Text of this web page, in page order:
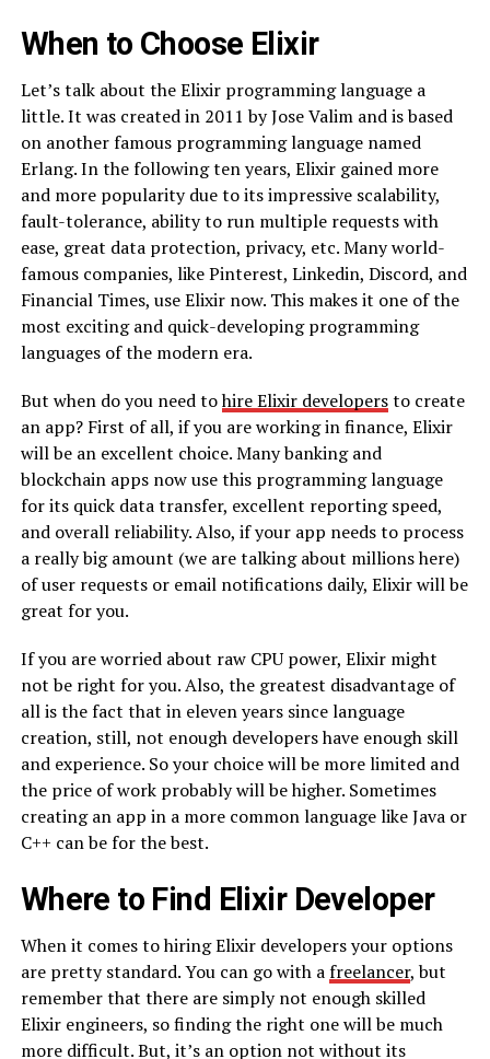
When to Choose Elixir
Let’s talk about the Elixir programming language a
little. It was created in 2011 by Jose Valim and is based
on another famous programming language named
Erlang. In the following ten years, Elixir gained more
and more popularity due to its impressive scalability,
fault-tolerance, ability to run multiple requests with
ease, great data protection, privacy, etc. Many world-
famous companies, like Pinterest, Linkedin, Discord, and
Financial Times, use Elixir now. This makes it one of the
most exciting and quick-developing programming
languages of the modern era.
But when do you need tohire Elixir developersto create
an app? First of all, if you are working in finance, Elixir
will be an excellent choice. Many banking and
blockchain apps now use this programming language
for its quick data transfer, excellent reporting speed,
and overall reliability. Also, if your app needs to process
a really big amount (we are talking about millions here)
of user requests or email notifications daily, Elixir will be
great for you.
If you are worried about raw CPU power, Elixir might
not be right for you. Also, the greatest disadvantage of
all is the fact that in eleven years since language
creation, still, not enough developers have enough skill
and experience. So your choice will be more limited and
the price of work probably will be higher. Sometimes
creating an app in a more common language like Java or
C++ can be for the best.
Where to Find Elixir Developer
When it comes to hiring Elixir developers your options
are pretty standard. You can go with afreelancer, but
remember that there are simply not enough skilled
Elixir engineers, so finding the right one will be much
more difficult. But, it’s an option not without its